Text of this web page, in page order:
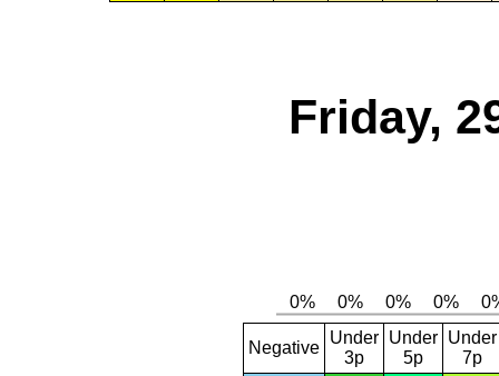
Friday,
Negative
Under
3p
Under
5p
Under
7p